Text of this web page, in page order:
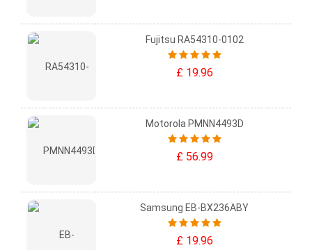
Fujitsu RA54310-0102
£ 19.96
Motorola PMNN4493D
£ 56.99
Samsung EB-BX236ABY
£ 19.96